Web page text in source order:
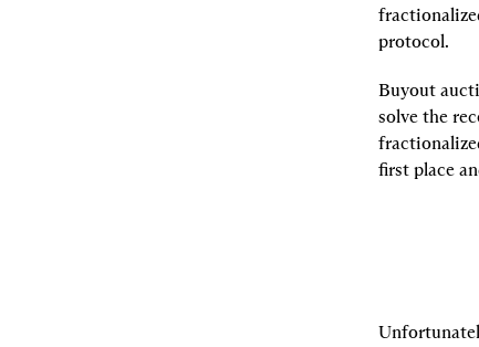
protocol.
Buyout
solve the
first place